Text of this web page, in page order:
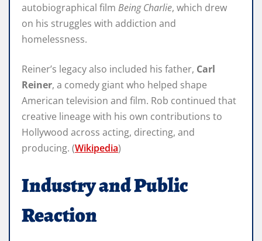
autobiographical film Being Charlie, which drew
on his struggles with addiction and
homelessness.
Reiner’s legacy also included his father, Carl
Reiner, a comedy giant who helped shape
American television and film. Rob continued that
creative lineage with his own contributions to
Hollywood across acting, directing, and
producing. (Wikipedia)
Industry and Public
Reaction